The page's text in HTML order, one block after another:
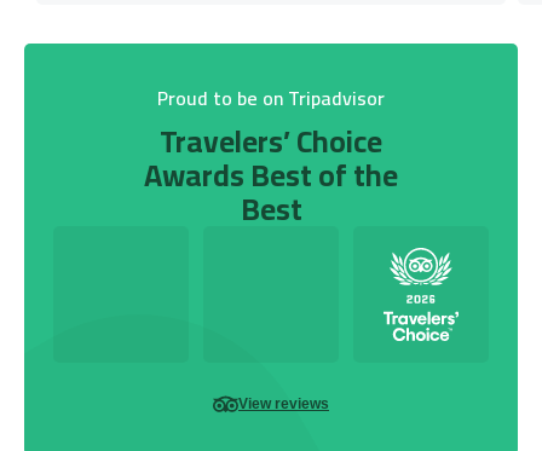
Proud to be on Tripadvisor
Travelers’ Choice
Awards Best of the
Best
View reviews